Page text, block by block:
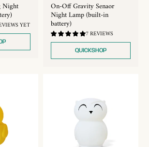
Night
YET
On-Off Gravity Senaor
Night Lamp (built-in
battery)
7 REVIEWS5.0
/
QUICKSHOP